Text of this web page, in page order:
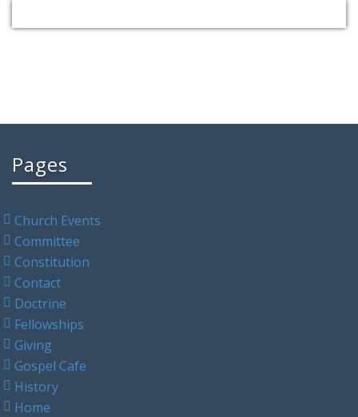
Pages
Church Events
Committee
Constitution
Contact
Doctrine
Fellowships
Giving
Gospel Cafe
History
Home